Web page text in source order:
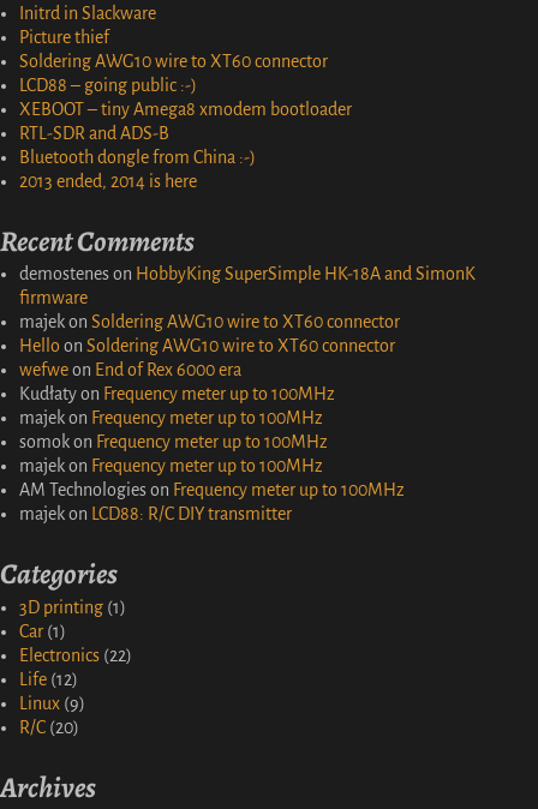
Initrd in Slackware
Picture thief
Soldering AWG10 wire to XT60 connector
LCD88 – going public :-)
XEBOOT – tiny Amega8 xmodem bootloader
RTL-SDR and ADS-B
Bluetooth dongle from China :-)
2013 ended, 2014 is here
Recent Comments
demosteneson HobbyKing SuperSimple HK-18A and SimonK
firmware
majekon Soldering AWG10 wire to XT60 connector
Hello on Soldering AWG10 wire to XT60 connector
wefweon End of Rex 6000 era
Kudłatyon Frequency meter up to 100MHz
majekon Frequency meter up to 100MHz
somokon Frequency meter up to 100MHz
majekon Frequency meter up to 100MHz
AM Technologieson Frequency meter up to 100MHz
majekon LCD88: R/C DIY transmitter
Categories
3D printing (1)
Car (1)
Electronics (22)
Life (12)
Linux (9)
R/C (20)
Archives